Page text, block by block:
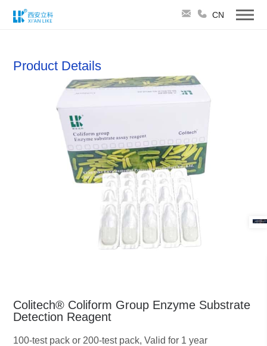
CN
Product Details
Colitech® Coliform Group Enzyme Substrate
Detection Reagent
100-test pack or 200-test pack, Valid for 1 year